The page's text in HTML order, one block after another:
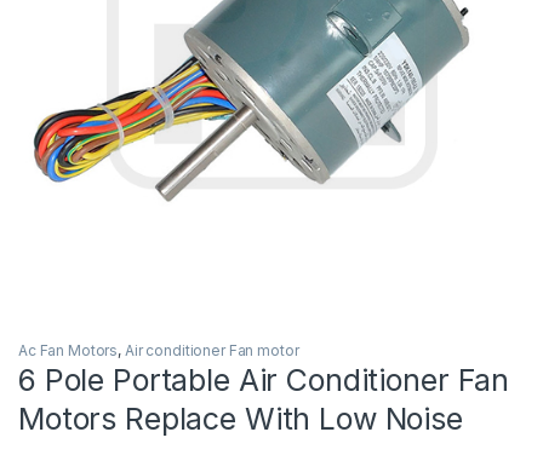
Ac Fan Motors, Air conditioner Fan motor
6 Pole Portable Air Conditioner Fan
Motors Replace With Low Noise